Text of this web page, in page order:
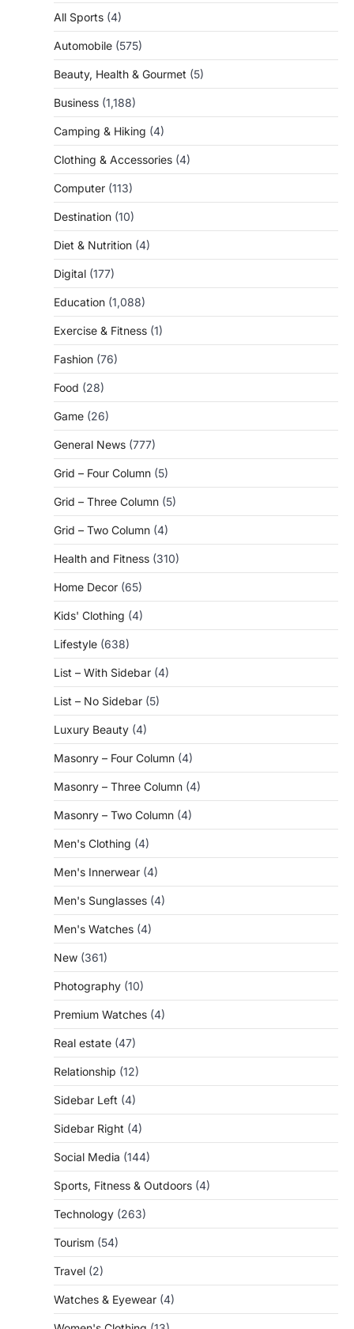
All Sports (4)
Automobile (575)
Beauty, Health & Gourmet (5)
Business (1,188)
Camping & Hiking (4)
Clothing & Accessories (4)
Computer (113)
Destination (10)
Diet & Nutrition (4)
Digital (177)
Education (1,088)
Exercise & Fitness (1)
Fashion (76)
Food (28)
Game (26)
General News (777)
Grid – Four Column (5)
Grid – Three Column (5)
Grid – Two Column (4)
Health and Fitness (310)
Home Decor (65)
Kids' Clothing (4)
Lifestyle (638)
List – With Sidebar (4)
List – No Sidebar (5)
Luxury Beauty (4)
Masonry – Four Column (4)
Masonry – Three Column (4)
Masonry – Two Column (4)
Men's Clothing (4)
Men's Innerwear (4)
Men's Sunglasses (4)
Men's Watches (4)
New (361)
Photography (10)
Premium Watches (4)
Real estate (47)
Relationship (12)
Sidebar Left (4)
Sidebar Right (4)
Social Media (144)
Sports, Fitness & Outdoors (4)
Technology (263)
Tourism (54)
Travel (2)
Watches & Eyewear (4)